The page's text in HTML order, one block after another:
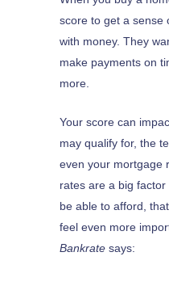
score to get a sense
with money. They
make payments on
more.
Your score can
may qualify for, the
even your mortgage
rates are a big factor
be able to afford,
feel even more
Bankrate says: